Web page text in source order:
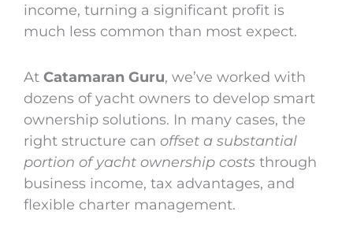
income, turning a significant profit is
much less common than most expect.
At Catamaran Guru, we’ve worked with
dozens of yacht owners to develop smart
ownership solutions. In many cases, the
right structure can offset a substantial
portion of yacht ownership costs through
business income, tax advantages, and
flexible charter management.